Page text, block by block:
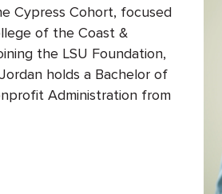
Cypress Cohort, focused
of the Coast &
the LSU Foundation,
holds a Bachelor of
Administration from